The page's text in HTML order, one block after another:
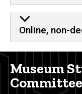
Online, non-
Museum
Committee